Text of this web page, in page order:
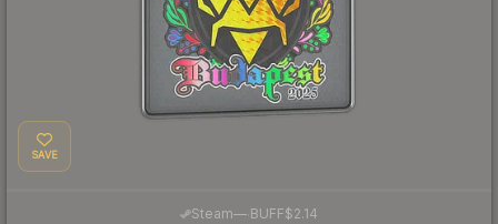
SAVE
Steam— BUFF$2.14